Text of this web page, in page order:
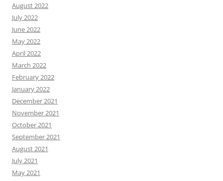
August 2022
July 2022
June 2022
May 2022
April 2022
March 2022
February 2022
January 2022
December 2021
November 2021
October 2021
September 2021
August 2021
July 2021
May 2021